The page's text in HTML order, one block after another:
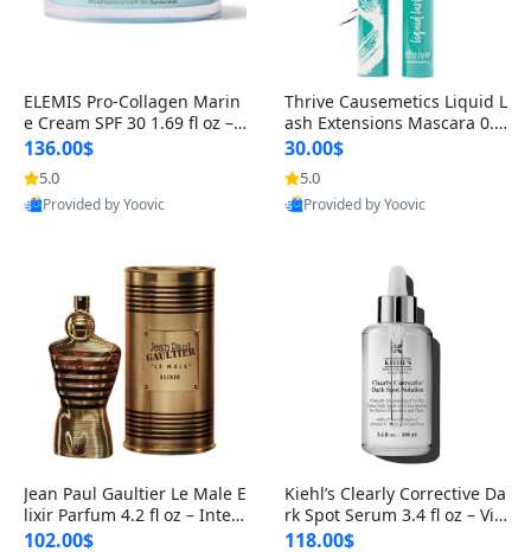
ELEMIS Pro-Collagen Marin
e Cream SPF 30 1.69 fl oz – L
ightweight Anti-Wrinkle Dai
ly Face Moisturizer with Su
n Protection
136.00$
5.0
Provided by Yoovic
Thrive Causemetics Liquid L
ash Extensions Mascara 0.3
8 oz – Lengthening Volumiz
ing Tubing Mascara, Smud
ge Proof & Vegan Rich Black
30.00$
5.0
Provided by Yoovic
Jean Paul Gaultier Le Male E
lixir Parfum 4.2 fl oz – Inten
se Long Lasting Luxury Me
102.00$
Kiehl’s Clearly Corrective Da
rk Spot Serum 3.4 fl oz – Vit
amin C Brightening Serum
118.00$